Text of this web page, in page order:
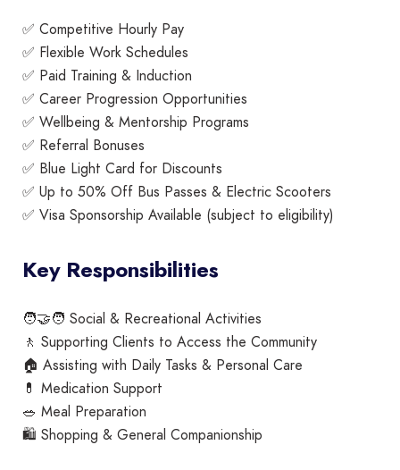
✅ Competitive Hourly Pay
✅ Flexible Work Schedules
✅ Paid Training & Induction
✅ Career Progression Opportunities
✅ Wellbeing & Mentorship Programs
✅ Referral Bonuses
✅ Blue Light Card for Discounts
✅ Up to 50% Off Bus Passes & Electric Scooters
✅ Visa Sponsorship Available (subject to eligibility)
Key Responsibilities
🧑‍🤝‍🧑 Social & Recreational Activities
🚶 Supporting Clients to Access the Community
🏠 Assisting with Daily Tasks & Personal Care
💊 Medication Support
🥗 Meal Preparation
🛍️ Shopping & General Companionship